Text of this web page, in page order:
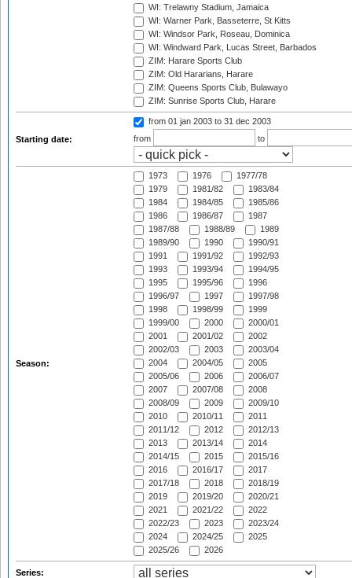
WI: Trelawny Stadium, Jamaica
WI: Warner Park, Basseterre, St Kitts
WI: Windsor Park, Roseau, Dominica
WI: Windward Park, Lucas Street, Barbados
ZIM: Harare Sports Club
ZIM: Old Hararians, Harare
ZIM: Queens Sports Club, Bulawayo
ZIM: Sunrise Sports Club, Harare
Starting date:
from 01 jan 2003 to 31 dec 2003
from
to
Season:
1973 1976
1977/78
1979
1981/82
1983/84
1984
1984/85
1985/86
1986
1986/87
1987
1987/88
1988/89
1989
1989/90
1990
1990/91
1991
1991/92
1992/93
1993
1993/94
1994/95
1995
1995/96
1996
1996/97
1997
1997/98
1998
1998/99
1999
1999/00
2000
2000/01
2001
2001/02
2002
2002/03
2003
2003/04
2004
2004/05
2005
2005/06
2006
2006/07
2007
2007/08
2008
2008/09
2009
2009/10
2010
2010/11
2011
2011/12
2012
2012/13
2013
2013/14
2014
2014/15
2015
2015/16
2016
2016/17
2017
2017/18
2018
2018/19
2019
2019/20
2020/21
2021
2021/22
2022
2022/23
2023
2023/24
2024
2024/25
2025
2025/26
2026
Series: